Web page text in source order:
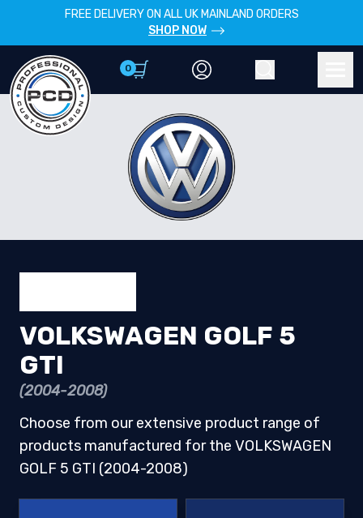
FREE DELIVERY ON ALL UK MAINLAND ORDERS
SHOP NOW
0
VOLKSWAGEN GOLF 5
GTI
(2004-2008)
Choose from our extensive product range of
products manufactured for the VOLKSWAGEN
GOLF 5 GTI (2004-2008)